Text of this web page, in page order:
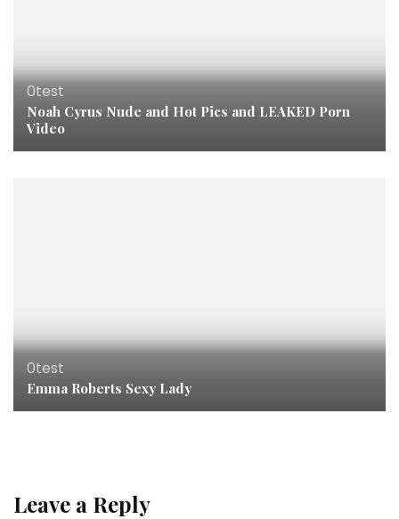
0test
Noah Cyrus Nude and Hot Pics and LEAKED Porn
Video
0test
Emma Roberts Sexy Lady
Leave a Reply